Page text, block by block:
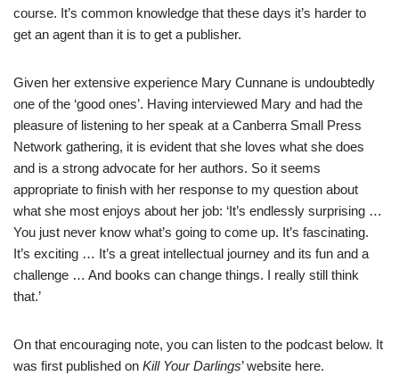
course. It’s common knowledge that these days it’s harder to
get an agent than it is to get a publisher.
Given her extensive experience Mary Cunnane is undoubtedly
one of the ‘good ones’. Having interviewed Mary and had the
pleasure of listening to her speak at a Canberra Small Press
Network gathering, it is evident that she loves what she does
and is a strong advocate for her authors. So it seems
appropriate to finish with her response to my question about
what she most enjoys about her job: ‘It’s endlessly surprising …
You just never know what’s going to come up. It’s fascinating.
It’s exciting … It’s a great intellectual journey and its fun and a
challenge … And books can change things. I really still think
that.’
On that encouraging note, you can listen to the podcast below. It
was first published on Kill Your Darlings’ website here.